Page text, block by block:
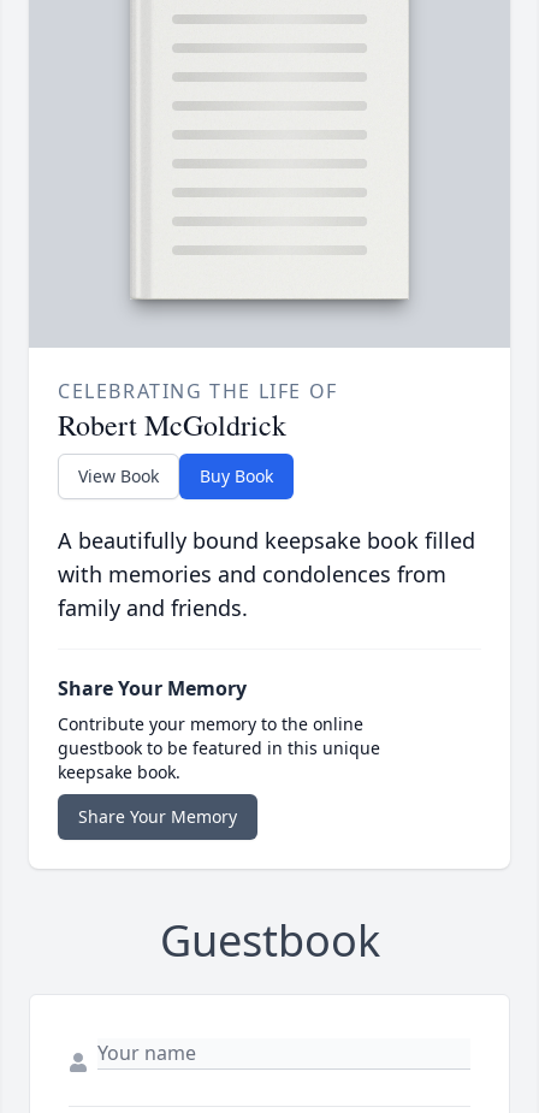
CELEBRATING THE LIFE OF
Robert McGoldrick
View Book Buy Book
A beautifully bound keepsake book filled
with memories and condolences from
family and friends.
Share Your Memory
Contribute your memory to the online
guestbook to be featured in this unique
keepsake book.
Share Your Memory
Guestbook